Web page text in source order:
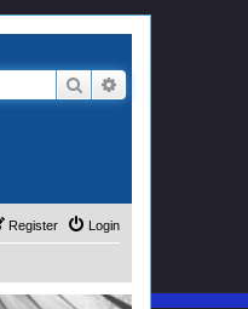
Search
Login
Register